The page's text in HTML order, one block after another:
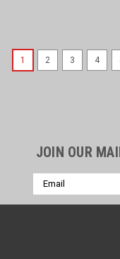
1 2 3 4
JOIN OUR
Email
Address